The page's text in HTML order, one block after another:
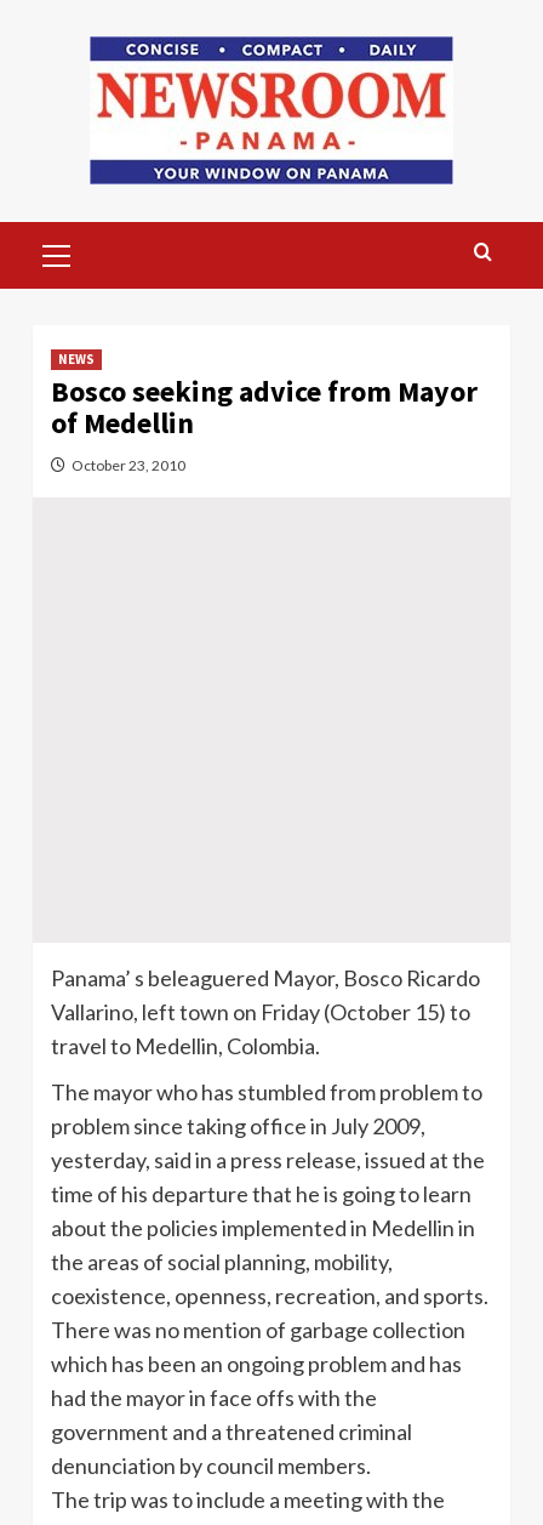
Menu
NEWS
Bosco seeking advice from Mayor
of Medellin
October 23, 2010
Panama’ s beleaguered Mayor, Bosco Ricardo
Vallarino, left town on Friday (October 15) to
travel to Medellin, Colombia.
The mayor who has stumbled from problem to
problem since taking office in July 2009,
yesterday, said in a press release, issued at the
time of his departure that he is going to learn
about the policies implemented in Medellin in
the areas of social planning, mobility,
coexistence, openness, recreation, and sports.
There was no mention of garbage collection
which has been an ongoing problem and has
had the mayor in face offs with the
government and a threatened criminal
denunciation by council members.
The trip was to include a meeting with the